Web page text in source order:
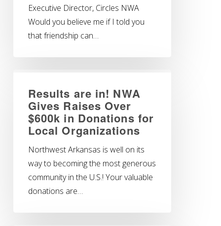
Executive Director, Circles NWA
Would you believe me if I told you
that friendship can…
Results are in! NWA
Gives Raises Over
$600k in Donations for
Local Organizations
Northwest Arkansas is well on its
way to becoming the most generous
community in the U.S.! Your valuable
donations are…